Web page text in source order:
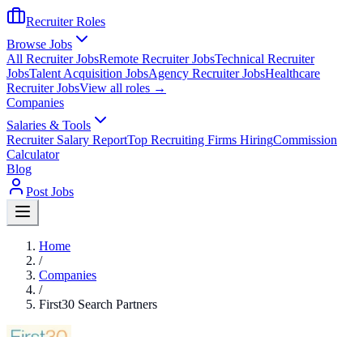
Recruiter Roles
Browse Jobs
All Recruiter JobsRemote Recruiter JobsTechnical Recruiter
JobsTalent Acquisition JobsAgency Recruiter JobsHealthcare
Recruiter JobsView all roles →
Companies
Salaries & Tools
Recruiter Salary ReportTop Recruiting Firms HiringCommission
Calculator
Blog
Post Jobs
Home
/
Companies
/
First30 Search Partners